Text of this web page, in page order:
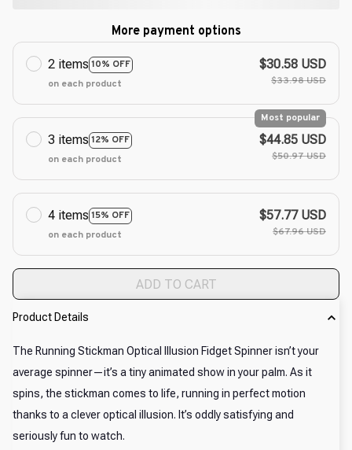
More payment options
2 items 10% OFF
on each product
$30.58 USD
$33.98 USD
3 items 12% OFF
Most popular
on each product
$44.85 USD
$50.97 USD
4 items 15% OFF
on each product
$57.77 USD
$67.96 USD
ADD TO CART
Product Details
The Running Stickman Optical Illusion Fidget Spinner isn’t your
average spinner—it’s a tiny animated show in your palm. As it
spins, the stickman comes to life, running in perfect motion
thanks to a clever optical illusion. It’s oddly satisfying and
seriously fun to watch.